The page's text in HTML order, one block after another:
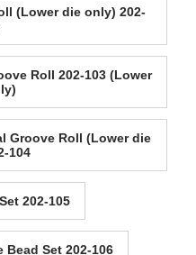
(Lower die only) 202-
Roll 202-103 (Lower
Groove Roll (Lower die
104
202-105
Bead Set 202-106